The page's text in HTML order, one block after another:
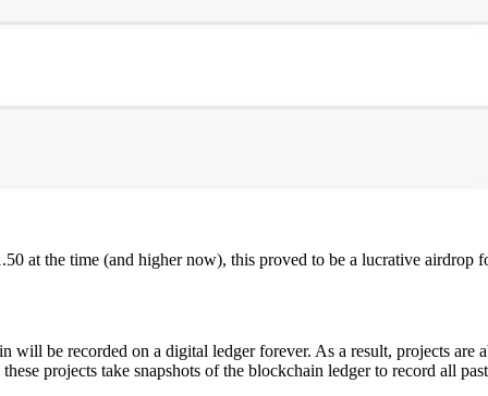
at the time (and higher now), this proved to be a lucrative airdrop
will be recorded on a digital ledger forever. As a result, projects are
projects take snapshots of the blockchain ledger to record all